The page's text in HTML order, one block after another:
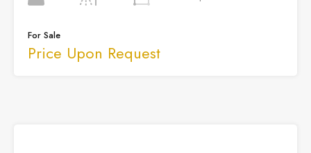
For Sale
Price Upon Request